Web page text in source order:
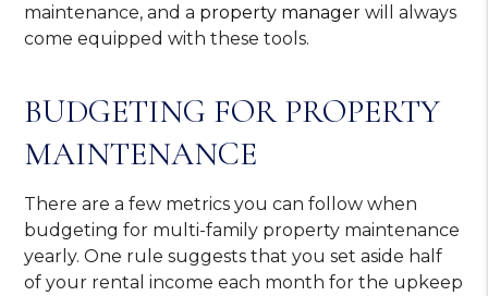
maintenance, and a property manager will always
come equipped with these tools.
BUDGETING FOR PROPERTY
MAINTENANCE
There are a few metrics you can follow when
budgeting for multi-family property maintenance
yearly. One rule suggests that you set aside half
of your rental income each month for the upkeep